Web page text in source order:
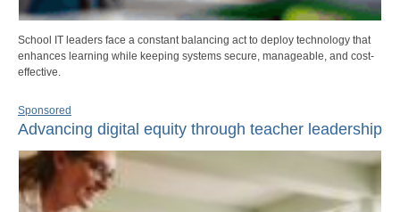
School IT leaders face a constant balancing act to deploy technology that
enhances learning while keeping systems secure, manageable, and cost-
effective.
Sponsored
Advancing digital equity through teacher leadership